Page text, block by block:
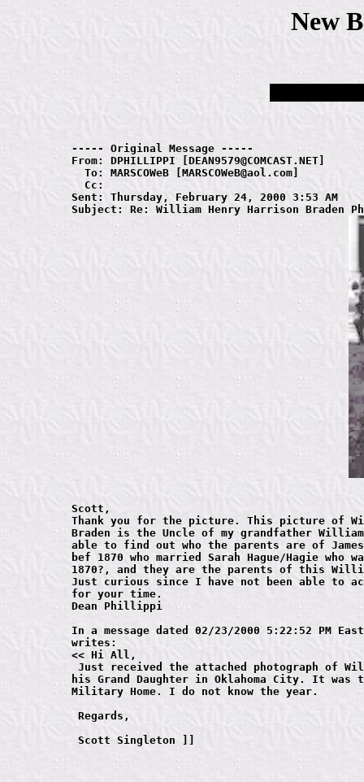
New
----- Original Message -----
From: DPHILLIPPI [DEAN9579@COMCAST.NET]
  To: MARSCOWeB [MARSCOWeB@aol.com]
  Cc:
Sent: Thursday, February 24, 2000 3:53 AM
Scott,
Thank you for the picture. This picture of
Braden is the Uncle of my grandfather
able to find out who the parents are of
bef 1870 who married Sarah Hague/Hagie
1870?, and they are the parents of this
Just curious since I have not been able to
for your time.
Dean Phillippi
In a message dated 02/23/2000 5:22:52 PM
writes:
<< Hi All,
Just received the attached photograph of
his Grand Daughter in Oklahoma City. It was
Military Home. I do not know the year.
Regards,